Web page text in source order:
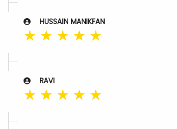
HUSSAIN MANIKFAN
☆ ☆ ☆ ☆ ☆
RAVI
☆ ☆ ☆ ☆ ☆